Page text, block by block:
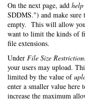
On the next page, add
SDDMS.") and make sure
empty. This will allow
want to limit the kinds of
file extensions.
Under File Size
your users may upload.
limited by the value of
enter a smaller value here
increase the maximum